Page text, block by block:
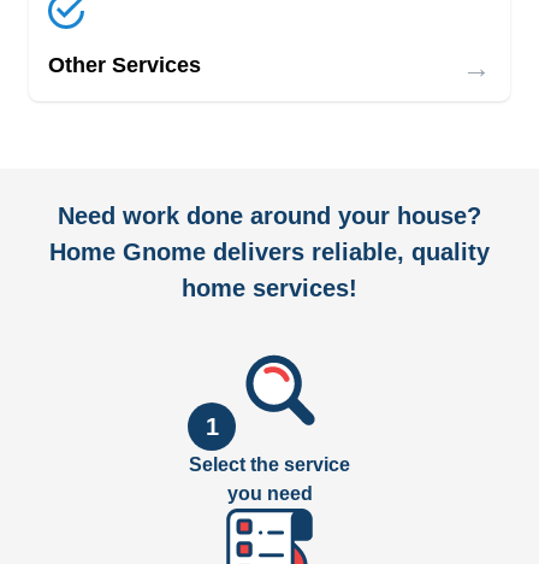
Other Services →
Need work done around your house?
Home Gnome delivers reliable, quality
home services!
1
Select the service
you need